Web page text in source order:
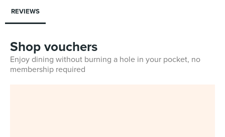
REVIEWS
Shop vouchers
Enjoy dining without burning a hole in your pocket, no
membership required